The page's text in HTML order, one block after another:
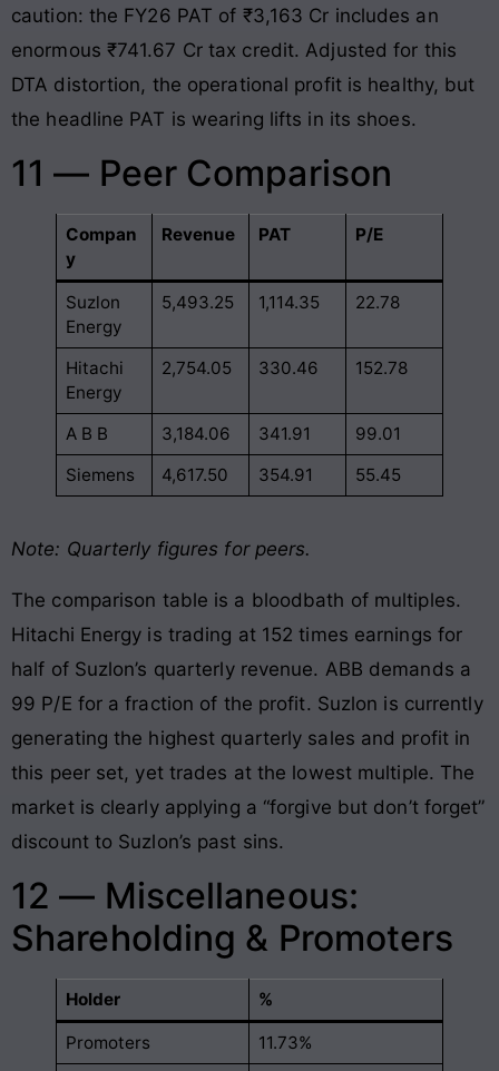
caution: the FY26 PAT of ₹3,163 Cr includes an
enormous ₹741.67 Cr tax credit. Adjusted for this
DTA distortion, the operational profit is healthy, but
the headline PAT is wearing lifts in its shoes.
11 — Peer Comparison
Compan
y
Revenue PAT P/E
Suzlon
Energy
5,493.25 1,114.35 22.78
Hitachi
Energy
2,754.05 330.46 152.78
A B B 3,184.06 341.91
99.01
Siemens
4,617.50 354.91 55.45
Note: Quarterly figures for peers.
The comparison table is a bloodbath of multiples.
Hitachi Energy is trading at 152 times earnings for
half of Suzlon’s quarterly revenue. ABB demands a
99 P/E for a fraction of the profit. Suzlon is currently
generating the highest quarterly sales and profit in
this peer set, yet trades at the lowest multiple. The
market is clearly applying a “forgive but don’t forget”
discount to Suzlon’s past sins.
12 — Miscellaneous:
Shareholding & Promoters
Holder %
Promoters 11.73%